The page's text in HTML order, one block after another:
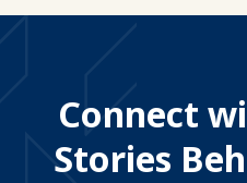
Connect
Stories